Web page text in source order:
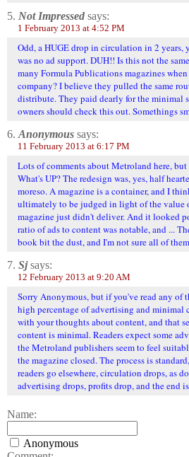
5. Not Impressed says:
1 February 2013 at 4:52 PM
Odd, a HUGE drop in circulation in 2 years,
was no ad support. DUH!! Is this not the
many Formula Publications magazines
company? I believe they pulled the same
distribute. They paid dearly for the minimal
owners should check this out. Somethings
6. Anonymous says:
11 February 2013 at 6:17 PM
Lots of comments about Metroland here, but
What's UP? The redesign was, yes, half
moreso. A magazine is a container, and I
ultimately to be judged in light of the value
magazine just didn't deliver. And it looked
ratio of ads to content was notable, and ...
book bit the dust, and I'm not sure all of
7. Sjsays:
12 February 2013 at 9:20 AM
Sorry Anonymous, but if you've read any of
high percentage of advertising and minimal
with your thoughts about content, and that
content is minimal. Readers expect some
the Metroland publishers seem to feel
the magazine closed. The process is
readers go elsewhere, circulation drops, as
advertising drops, profits drop, and the end
Name:
Anonymous